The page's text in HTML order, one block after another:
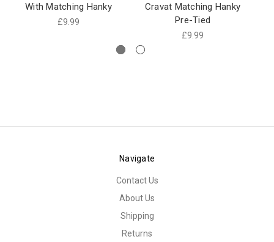
With Matching Hanky
£9.99
Cravat Matching Hanky
Pre-Tied
£9.99
Navigate
Contact Us
About Us
Shipping
Returns